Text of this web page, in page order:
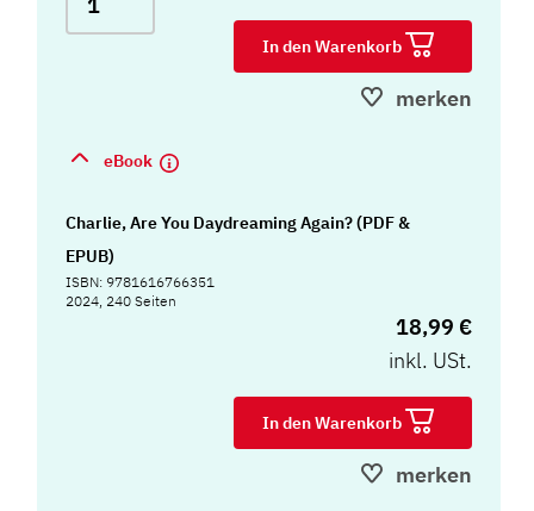
In den Warenkorb
merken
eBook
Charlie, Are You Daydreaming Again? (PDF &
EPUB)
ISBN: 9781616766351
2024, 240 Seiten
18,99 €
inkl. USt.
In den Warenkorb
merken